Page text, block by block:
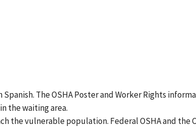
The OSHA Poster and Worker Rights
the waiting area.
the vulnerable population. Federal OSHA and